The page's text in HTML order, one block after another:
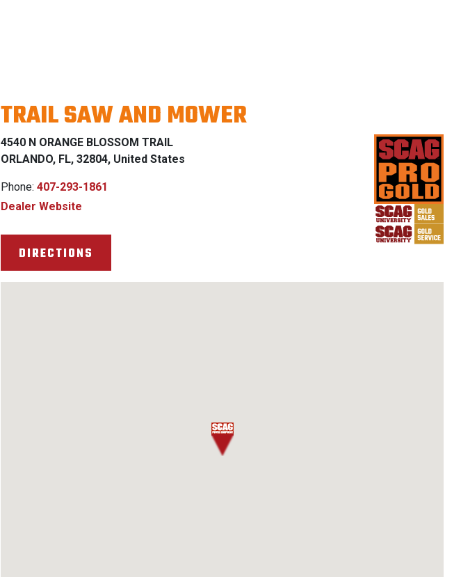
TRAIL SAW AND MOWER
4540 N ORANGE BLOSSOM TRAIL
ORLANDO, FL, 32804, United States
Phone: 407-293-1861
Dealer Website
DIRECTIONS